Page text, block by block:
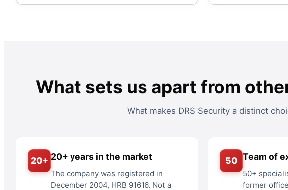
What sets us apart from
What makes DRS Security a distinct
20+ 20+ years in the market
The company was registered in
December 2004, HRB 91616. Not a
50 Team of
50+
former